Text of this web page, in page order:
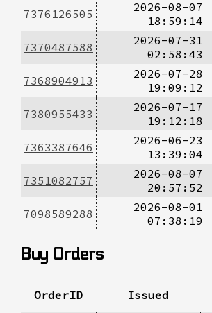
7376126505
2026-08-07
18:59:14
7370487588
2026-07-31
02:58:43
7368904913
2026-07-28
19:09:12
7380955433
2026-07-17
19:12:18
7363387646
2026-06-23
13:39:04
7351082757
2026-08-07
20:57:52
7098589288
2026-08-01
07:38:19
Buy Orders
OrderID Issued